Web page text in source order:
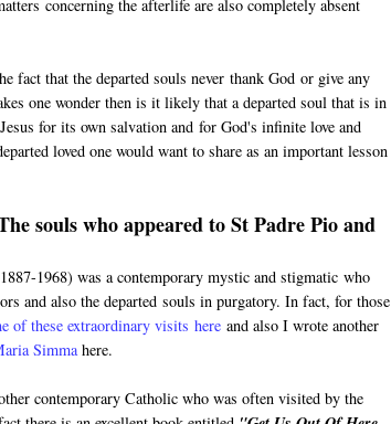
concerning the afterlife are also completely absent
that the departed souls never thank God or give any
one wonder then is it likely that a departed soul that is in
for its own salvation and for God's infinite love and
loved one would want to share as an important lesson
souls who appeared to St Padre Pio and
1968) was a contemporary mystic and stigmatic who
and also the departed souls in purgatory. In fact, for those
of these extraordinary visits hereand also I wrote another
Simmahere.
contemporary Catholic who was often visited by the